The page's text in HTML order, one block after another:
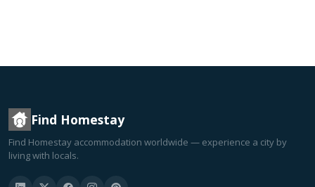
Find Homestay
Find Homestay accommodation worldwide — experience a city by
living with locals.